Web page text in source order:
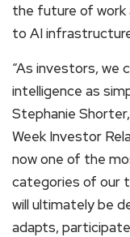
the future of work
to AI
“As investors, we
intelligence as
Stephanie
Week Investor
now one of the
categories of our
will ultimately be
adapts,